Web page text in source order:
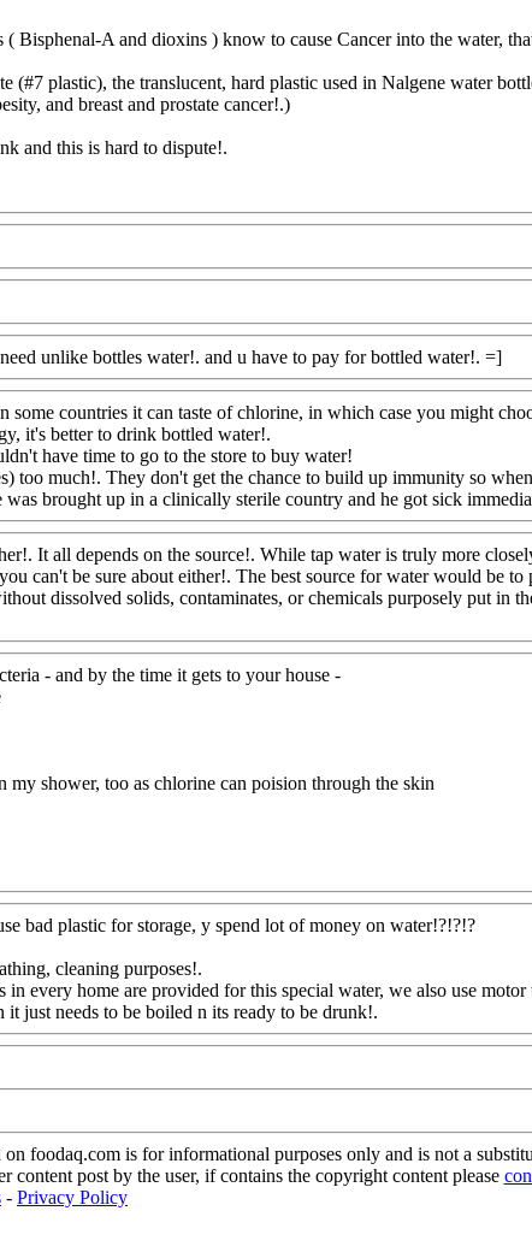
Bisphenal-A and dioxins ) know to cause Cancer into the water,
plastic), the translucent, hard plastic used in Nalgene water
and breast and prostate cancer!.)
and this is hard to dispute!.
unlike bottles water!. and u have to pay for bottled water!. =]
countries it can taste of chlorine, in which case you might
it's better to drink bottled water!.
have time to go to the store to buy water!
too much!. They don't get the chance to build up immunity so
brought up in a clinically sterile country and he got sick
It all depends on the source!. While tap water is truly more
can't be sure about either!. The best source for water would be
dissolved solids, contaminates, or chemicals purposely put in
- and by the time it gets to your house -
shower, too as chlorine can poision through the skin
bad plastic for storage, y spend lot of money on water!?!?!?
cleaning purposes!.
every home are provided for this special water, we also use
just needs to be boiled n its ready to be drunk!.
foodaq.com is for informational purposes only and is not a
content post by the user, if contains the copyright content please
- Privacy Policy